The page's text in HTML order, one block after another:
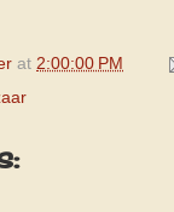
at 2:00:00 PM